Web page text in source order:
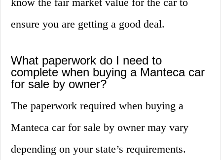
ensure you are getting a good deal.
What paperwork do I need to
complete when buying a Manteca car
for sale by owner?
The paperwork required when buying a
Manteca car for sale by owner may vary
depending on your state’s requirements.